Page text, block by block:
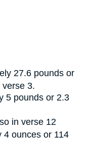
27.6 pounds or
3.
5 pounds or 2.3
in verse 12
4 ounces or 114